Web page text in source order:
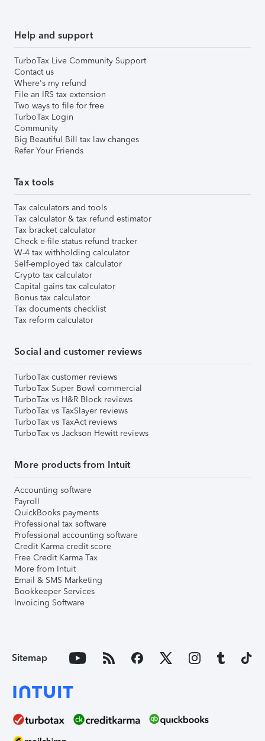
Help and support
TurboTax Live Community Support
Contact us
Where's my refund
File an IRS tax extension
Two ways to file for free
TurboTax Login
Community
Big Beautiful Bill tax law changes
Refer Your Friends
Tax tools
Tax calculators and tools
Tax calculator & tax refund estimator
Tax bracket calculator
Check e-file status refund tracker
W-4 tax withholding calculator
Self-employed tax calculator
Crypto tax calculator
Capital gains tax calculator
Bonus tax calculator
Tax documents checklist
Tax reform calculator
Social and customer reviews
TurboTax customer reviews
TurboTax Super Bowl commercial
TurboTax vs H&R Block reviews
TurboTax vs TaxSlayer reviews
TurboTax vs TaxAct reviews
TurboTax vs Jackson Hewitt reviews
More products from Intuit
Accounting software
Payroll
QuickBooks payments
Professional tax software
Professional accounting software
Credit Karma credit score
Free Credit Karma Tax
More from Intuit
Email & SMS Marketing
Bookkeeper Services
Invoicing Software
Sitemap